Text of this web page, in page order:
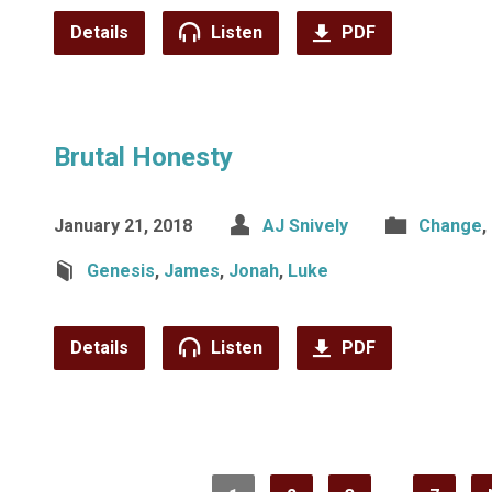
Details Listen PDF
Brutal Honesty
January 21, 2018 AJ Snively Change,
Genesis, James, Jonah, Luke
Details Listen PDF